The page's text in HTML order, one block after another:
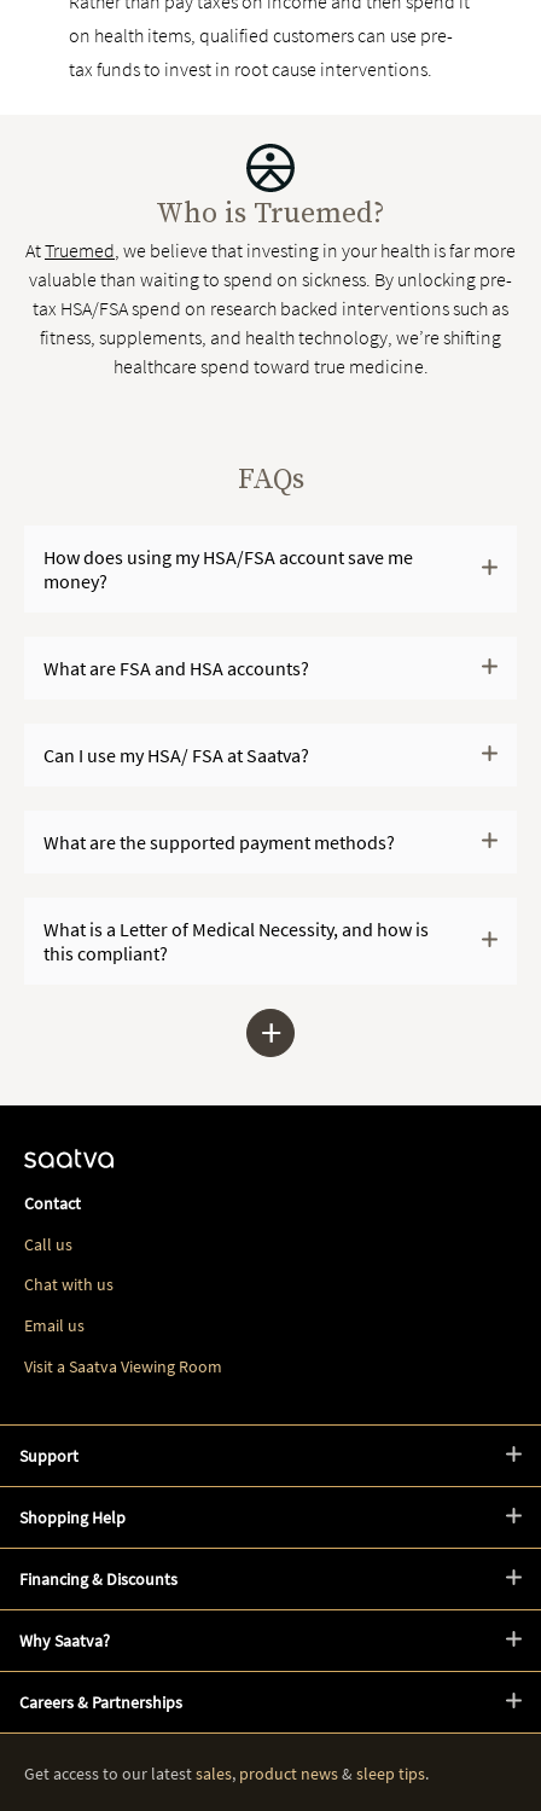
on health items, qualified customers can use pre-
tax funds to invest in root cause interventions.
Who is Truemed?
AtTruemed, we believe that investing in your health is far more
valuable than waiting to spend on sickness. By unlocking pre-
tax HSA/FSA spend on research backed interventions such as
fitness, supplements, and health technology, we’re shifting
healthcare spend toward true medicine.
FAQs
How does using my HSA/FSA account save me
money?
What are FSA and HSA accounts?
Can I use my HSA/ FSA at Saatva?
What are the supported payment methods?
What is a Letter of Medical Necessity, and how is
this compliant?
+
Contact
Call us
Chat with us
Email us
Visit a Saatva Viewing Room
Support
Shopping Help
Financing & Discounts
Why Saatva?
Careers & Partnerships
Get access to our latestsales, product news&sleep tips.